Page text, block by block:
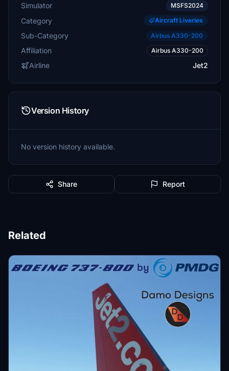
Simulator MSFS2024
Category Aircraft Liveries
Sub-Category Airbus A330-200
Affiliation Airbus A330-200
Airline Jet2
Version History
No version history available.
Share Report
Related